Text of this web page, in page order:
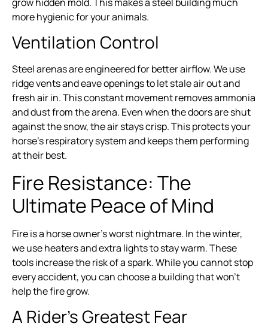
more hygienic for your animals.
Ventilation Control
Steel arenas are engineered for better airflow. We use
ridge vents and eave openings to let stale air out and
fresh air in. This constant movement removes ammonia
and dust from the arena. Even when the doors are shut
against the snow, the air stays crisp. This protects your
horse’s respiratory system and keeps them performing
at their best.
Fire Resistance: The
Ultimate Peace of Mind
Fire is a horse owner’s worst nightmare. In the winter,
we use heaters and extra lights to stay warm. These
tools increase the risk of a spark. While you cannot stop
every accident, you can choose a building that won’t
help the fire grow.
A Rider’s Greatest Fear